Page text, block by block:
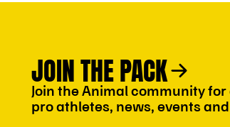
JOIN THE PACK
Join the Animal community
pro athletes, news, events